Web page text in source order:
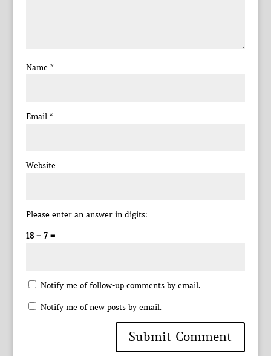
Name *
Email *
Website
Please enter an answer in digits:
18 − 7 =
Notify me of follow-up comments by email.
Notify me of new posts by email.